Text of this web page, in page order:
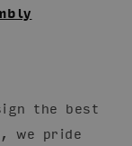
the best
we pride